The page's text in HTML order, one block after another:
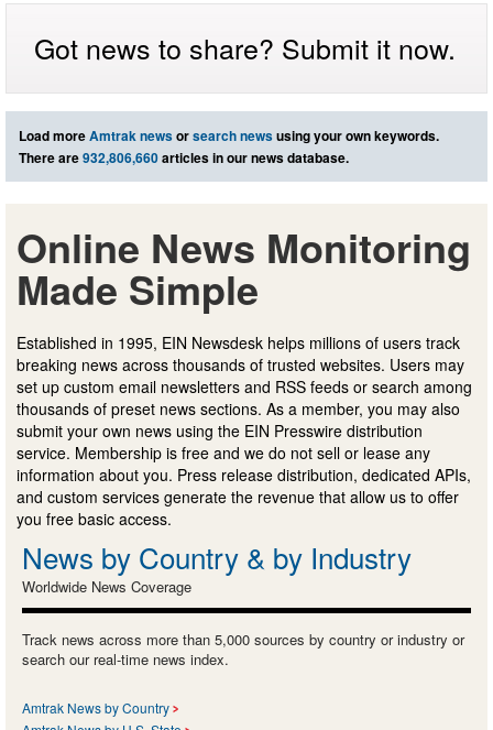
Got news to share? Submit it now.
Load moreAmtrak newsorsearch newsusing your own keywords.
There are932,806,660articles in our news database.
Online News Monitoring
Made Simple
Established in 1995, EIN Newsdesk helps millions of users track
breaking news across thousands of trusted websites. Users may
set up custom email newsletters and RSS feeds or search among
thousands of preset news sections. As a member, you may also
submit your own news using the EIN Presswire distribution
service. Membership is free and we do not sell or lease any
information about you. Press release distribution, dedicated APIs,
and custom services generate the revenue that allow us to offer
you free basic access.
News by Country & by Industry
Worldwide News Coverage
Track news across more than 5,000 sources by country or industry or
search our real-time news index.
Amtrak News by Country